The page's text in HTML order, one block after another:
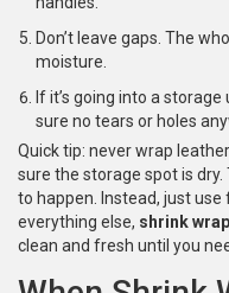
Don’t leave gaps. The
moisture.
If it’s going into a
sure no tears or holes
Quick tip: never wrap
sure the storage spot is
to happen. Instead, just
everything else, shrink
clean and fresh until you